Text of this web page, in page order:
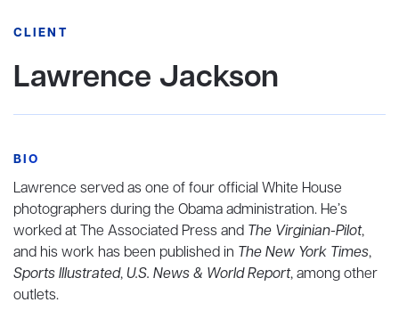
CLIENT
Lawrence Jackson
BIO
Lawrence served as one of four official White House
photographers during the Obama administration. He’s
worked at The Associated Press and The Virginian-Pilot,
and his work has been published in The New York Times,
Sports Illustrated, U.S. News & World Report, among other
outlets.